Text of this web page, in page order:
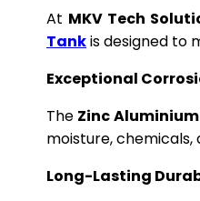
At MKV Tech
Tankis designed to
Exceptional
The Zinc
moisture,
Long-Lasting